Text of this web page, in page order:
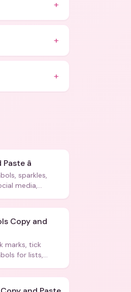
+
+
+
â­
sparkles,
media,
Copy and
marks, tick
for lists,